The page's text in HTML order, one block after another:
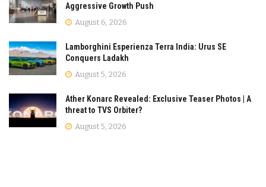
Aggressive Growth Push
August 6, 2026
Lamborghini Esperienza Terra India: Urus SE
Conquers Ladakh
August 5, 2026
Ather Konarc Revealed: Exclusive Teaser Photos | A
threat to TVS Orbiter?
August 5, 2026